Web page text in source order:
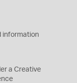
information
a Creative